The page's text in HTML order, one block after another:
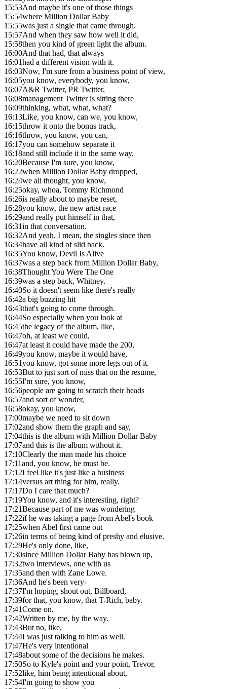
15:53And maybe it's one of those things
15:54where Million Dollar Baby
15:55was just a single that came through.
15:57And when they saw how well it did,
15:58then you kind of green light the album.
16:00And that had, that always
16:01had a different vision with it.
16:03Now, I'm sure from a business point of view,
16:05you know, everybody, you know,
16:07A&R Twitter, PR Twitter,
16:08management Twitter is sitting there
16:09thinking, what, what, what?
16:13Like, you know, can we, you know,
16:15throw it onto the bonus track,
16:16throw, you know, you can,
16:17you can somehow separate it
16:18and still include it in the same way.
16:20Because I'm sure, you know,
16:22when Million Dollar Baby dropped,
16:24we all thought, you know,
16:25okay, whoa, Tommy Richmond
16:26is really about to maybe reset,
16:28you know, the new artist race
16:29and really put himself in that,
16:31in that conversation.
16:32And yeah, I mean, the singles since then
16:34have all kind of slid back.
16:35You know, Devil Is Alive
16:37was a step back from Million Dollar Baby,
16:38Thought You Were The One
16:39was a step back, Whitney.
16:40So it doesn't seem like there's really
16:42a big buzzing hit
16:43that's going to come through.
16:44So especially when you look at
16:45the legacy of the album, like,
16:47oh, at least we could,
16:47at least it could have made the 200,
16:49you know, maybe it would have,
16:51you know, got some more legs out of it.
16:53But to just sort of miss that on the resume,
16:55I'm sure, you know,
16:56people are going to scratch their heads
16:57and sort of wonder,
16:58okay, you know,
17:00maybe we need to sit down
17:02and show them the graph and say,
17:04this is the album with Million Dollar Baby
17:07and this is the album without it.
17:10Clearly the man made his choice
17:11and, you know, he must be.
17:12I feel like it's just like a business
17:14versus art thing for him, really.
17:17Do I care that much?
17:19You know, and it's interesting, right?
17:21Because part of me was wondering
17:22if he was taking a page from Abel's book
17:25when Abel first came out
17:26in terms of being kind of preshy and elusive.
17:29He's only done, like,
17:30since Million Dollar Baby has blown up,
17:32two interviews, one with us
17:35and then with Zane Lowe.
17:36And he's been very-
17:37I'm hoping, shout out, Billboard,
17:39for that, you know, that T-Rich, baby.
17:41Come on.
17:42Written by me, by the way.
17:43But no, like,
17:44I was just talking to him as well.
17:47He's very intentional
17:48about some of the decisions he makes.
17:50So to Kyle's point and your point, Trevor,
17:52like, him being intentional about,
17:54I'm going to show you